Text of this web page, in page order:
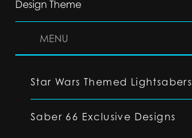
Design Theme
MENU
Star Wars Themed Lightsabers
Saber 66 Exclusive Designs